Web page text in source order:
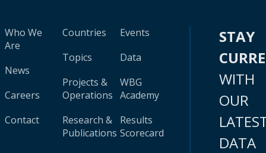
Who We
Are
News
Careers
Contact
Countries
Topics
Projects &
Operations
Research &
Publications
Events
Data
WBG
Academy
Results
Scorecard
STAY
WITH
OUR
DATA